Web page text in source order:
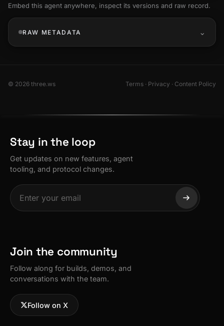
Embed this agent anywhere, inspect its versions and raw record.
RAW METADATA
© 2026 three.ws Terms · Privacy · Content Policy
Stay in the loop
Get updates on new features, agent
tooling, and protocol changes.
Join the community
Follow along for builds, demos, and
conversations with the team.
Follow on X